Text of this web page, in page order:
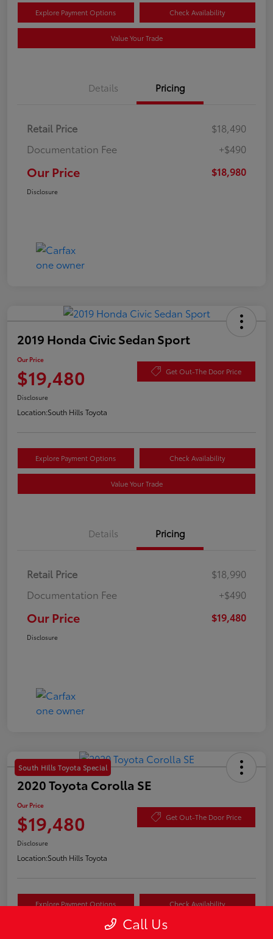
Explore Payment Options Check Availability
Value Your Trade
Details Pricing
Retail Price
$18,490
Documentation Fee
+$490
Our Price $18,980
Disclosure
2019 Honda Civic Sedan Sport
Our Price
$19,480 Get Out-The Door Price
Disclosure
Location:South Hills Toyota
Explore Payment Options Check Availability
Value Your Trade
Details Pricing
Retail Price
$18,990
Documentation Fee
+$490
Our Price $19,480
Disclosure
South Hills Toyota Special
2020 Toyota Corolla SE
Our Price
$19,480 Get Out-The Door Price
Disclosure
Location:South Hills Toyota
Explore Payment Options Check Availability
Value Your Trade
Call Us